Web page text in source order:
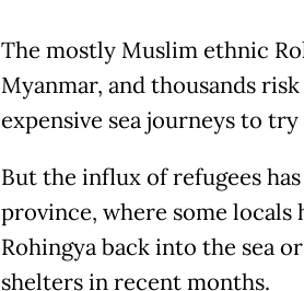
The mostly Muslim ethnic
Myanmar, and thousands
expensive sea journeys to
But the influx of refugees
province, where some locals
Rohingya back into the sea
shelters in recent months.